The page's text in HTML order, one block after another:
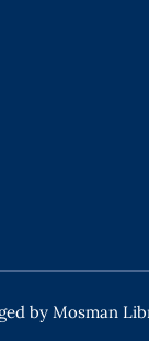
by Mosman